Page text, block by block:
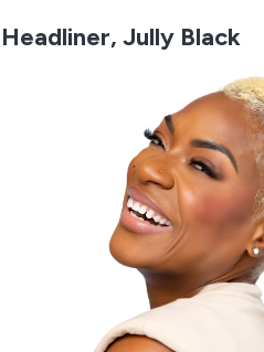
Headliner, Jully Black